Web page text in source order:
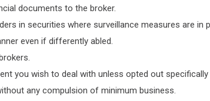
documents to the broker.
in securities where surveillance measures are in
even if differently abled.
you wish to deal with unless opted out
any compulsion of minimum business.